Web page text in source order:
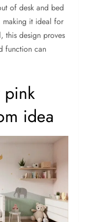
of desk and bed
making it ideal for
this design proves
function can
pink
idea